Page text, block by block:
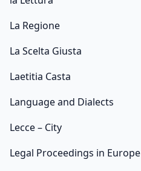
La Regione
La Scelta Giusta
Laetitia Casta
Language and Dialects
Lecce – City
Legal Proceedings in Europe